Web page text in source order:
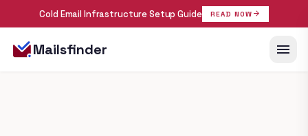
Cold Email Infrastructure Setup Guide READ NOW arrow_forward
Mailsfinder menu